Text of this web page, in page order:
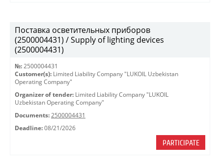
Поставка осветительных приборов
(2500004431) / Supply of lighting devices
(2500004431)
№: 2500004431
Customer(s): Limited Liability Company "LUKOIL Uzbekistan
Operating Company"
Organizer of tender: Limited Liability Company "LUKOIL
Uzbekistan Operating Company"
Documents: 2500004431
Deadline: 08/21/2026
PARTICIPATE